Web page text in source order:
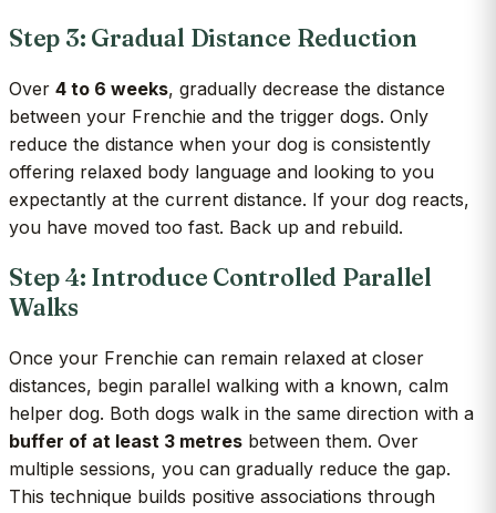
Step 3: Gradual Distance Reduction
Over 4 to 6 weeks, gradually decrease the distance
between your Frenchie and the trigger dogs. Only
reduce the distance when your dog is consistently
offering relaxed body language and looking to you
expectantly at the current distance. If your dog reacts,
you have moved too fast. Back up and rebuild.
Step 4: Introduce Controlled Parallel
Walks
Once your Frenchie can remain relaxed at closer
distances, begin parallel walking with a known, calm
helper dog. Both dogs walk in the same direction with a
buffer of at least 3 metres between them. Over
multiple sessions, you can gradually reduce the gap.
This technique builds positive associations through